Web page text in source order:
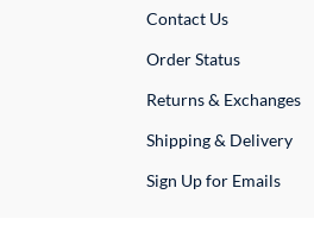
Contact UsExternal Link
Order Status
Returns & Exchanges
Shipping & Delivery
Sign Up for Emails